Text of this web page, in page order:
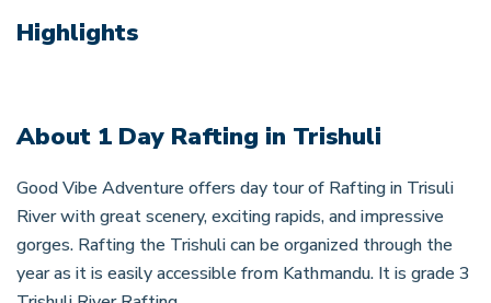
Highlights
About 1 Day Rafting in Trishuli
Good Vibe Adventure offers day tour of Rafting in Trisuli
River with great scenery, exciting rapids, and impressive
gorges. Rafting the Trishuli can be organized through the
year as it is easily accessible from Kathmandu. It is grade 3